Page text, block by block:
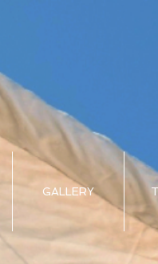
GALLERY